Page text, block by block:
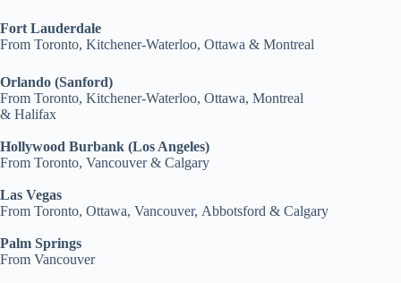
Fort Lauderdale
From Toronto, Kitchener-Waterloo, Ottawa & Montreal
Orlando (Sanford)
From Toronto, Kitchener-Waterloo, Ottawa, Montreal
& Halifax
Hollywood Burbank (Los Angeles)
From Toronto, Vancouver & Calgary
Las Vegas
From Toronto, Ottawa, Vancouver, Abbotsford & Calgary
Palm Springs
From Vancouver